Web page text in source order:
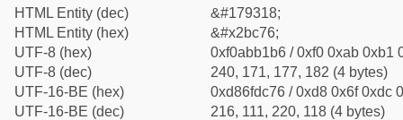
HTML Entity (dec)
&#179318;
HTML Entity (hex)
&#x2bc76;
UTF-8 (hex)
0xf0abb1b6 / 0xf0 0xab 0xb1
UTF-8 (dec)
240, 171, 177, 182 (4 bytes)
UTF-16-BE (hex)
0xd86fdc76 / 0xd8 0x6f 0xdc
UTF-16-BE (dec)
216, 111, 220, 118 (4 bytes)